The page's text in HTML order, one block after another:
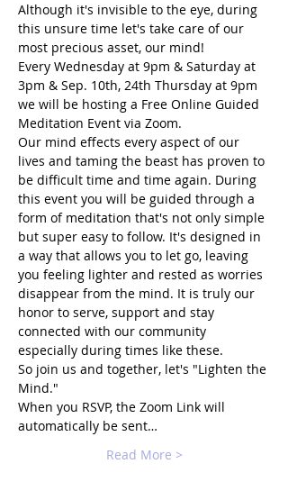
Although it's invisible to the eye, during
this unsure time let's take care of our
most precious asset, our mind!
Every Wednesday at 9pm & Saturday at
3pm & Sep. 10th, 24th Thursday at 9pm
we will be hosting a Free Online Guided
Meditation Event via Zoom.
Our mind effects every aspect of our
lives and taming the beast has proven to
be difficult time and time again. During
this event you will be guided through a
form of meditation that's not only simple
but super easy to follow. It's designed in
a way that allows you to let go, leaving
you feeling lighter and rested as worries
disappear from the mind. It is truly our
honor to serve, support and stay
connected with our community
especially during times like these.
So join us and together, let's "Lighten the
Mind."
When you RSVP, the Zoom Link will
automatically be sent…
Read More >